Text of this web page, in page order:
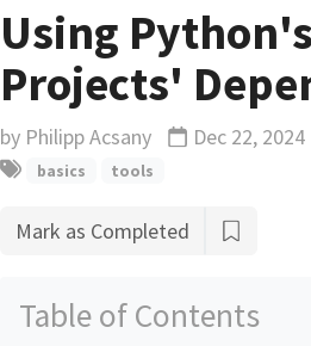
Using
Projects'
by Philipp Acsany Updated
Dec 22, 2024
basics tools
Mark as Completed
Table of Contents